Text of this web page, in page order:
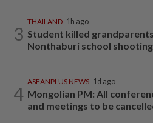
3
THAILAND 1h ago
Student killed
Nonthaburi school
4
ASEANPLUS NEWS 1d ago
Mongolian PM: All
and meetings to be